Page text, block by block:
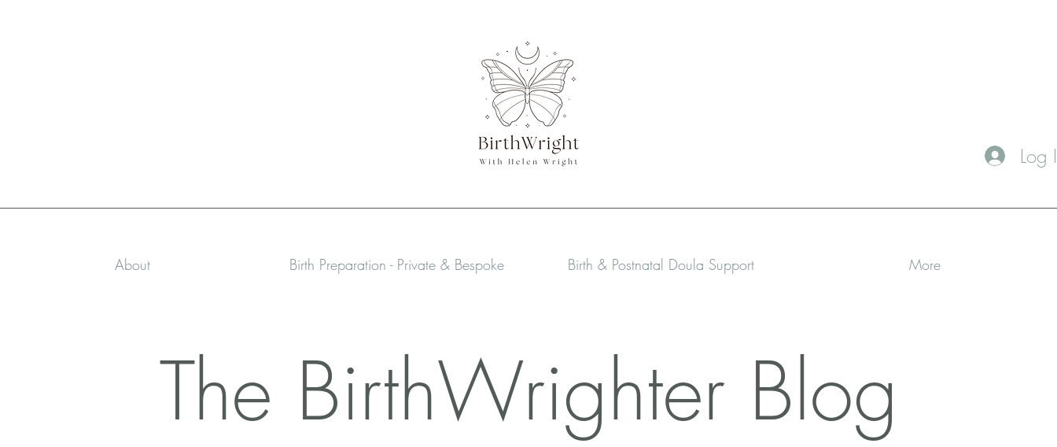
Log
About Birth Preparation - Private & Bespoke Birth & Postnatal Doula Support More
The BirthWrighter Blog